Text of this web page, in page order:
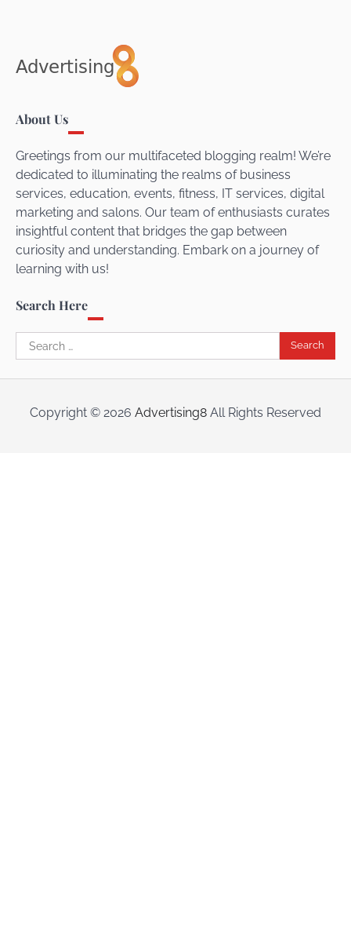
About Us
Greetings from our multifaceted blogging realm! We’re
dedicated to illuminating the realms of business
services, education, events, fitness, IT services, digital
marketing and salons. Our team of enthusiasts curates
insightful content that bridges the gap between
curiosity and understanding. Embark on a journey of
learning with us!
Search Here
Search
for:
Copyright © 2026 Advertising8 All Rights Reserved